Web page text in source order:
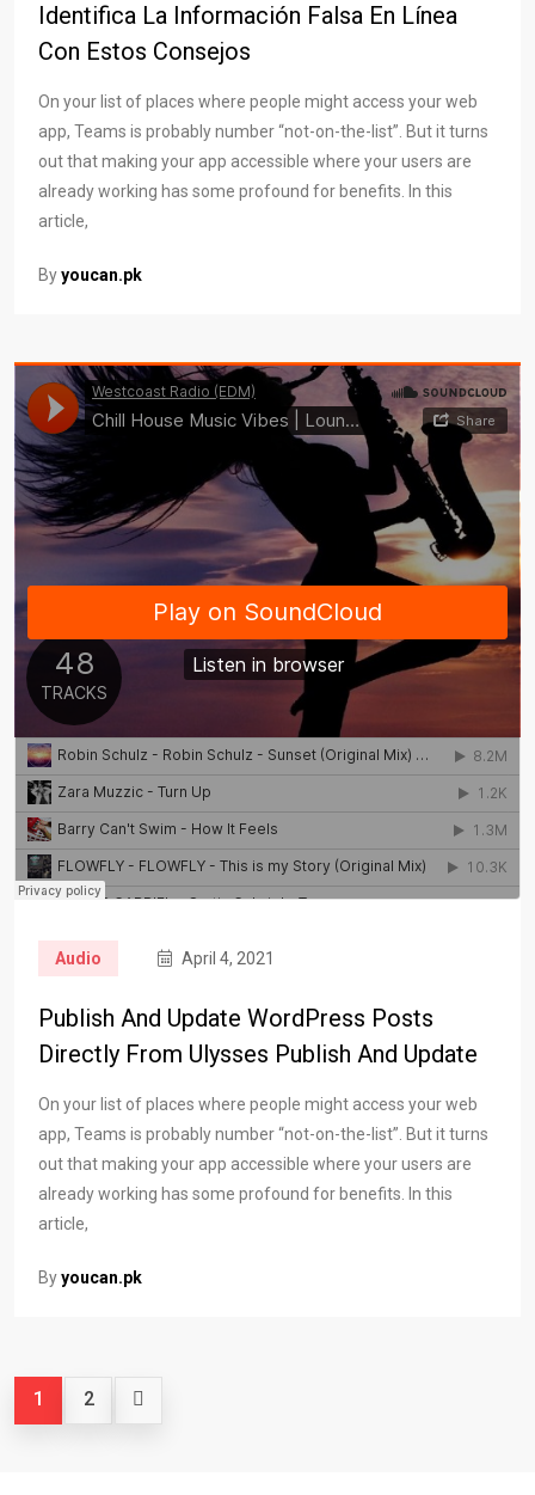
Identifica La Información Falsa En Línea
Con Estos Consejos
On your list of places where people might access your web
app, Teams is probably number “not-on-the-list”. But it turns
out that making your app accessible where your users are
already working has some profound for benefits. In this
article,
Byyoucan.pk
Audio April 4, 2021
Publish And Update WordPress Posts
Directly From Ulysses Publish And Update
On your list of places where people might access your web
app, Teams is probably number “not-on-the-list”. But it turns
out that making your app accessible where your users are
already working has some profound for benefits. In this
article,
Byyoucan.pk
1 2